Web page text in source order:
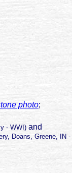
photo;
- WWI) and
Doans, Greene, IN -